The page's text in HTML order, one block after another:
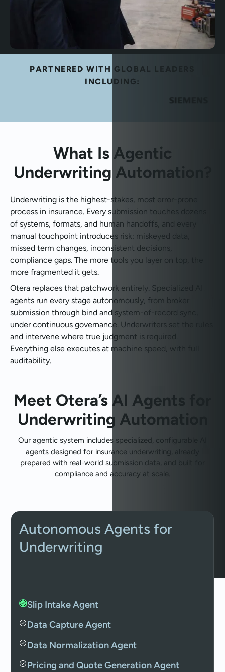
PARTNERED WITH GLOBAL LEADERS
INCLUDING:
What Is Agentic
Underwriting Automation?
Underwriting is the highest-stakes, most error-prone
process in insurance. Every submission touches dozens
of systems, formats, and human handoffs, and every
manual touchpoint introduces risk: miskeyed data,
missed term changes, inconsistent decisions,
compliance gaps. The more tools you layer on top, the
more fragmented it gets.
Otera replaces that patchwork entirely. Specialized AI
agents run every stage autonomously, from broker
submission through bind and system-of-record sync,
under continuous governance. Underwriters set the rules
and intervene where true judgment is required.
Everything else executes at machine speed, with full
auditability.
Meet Otera’s AI Agents for
Underwriting Automation
Our agentic system includes specialized, configurable AI
agents designed for insurance underwriting, already
prepared with real-world submission data, and built for
compliance and accuracy at scale.
Slip Intake Agent
Data Capture Agent
Data Normalization Agent
Pricing and Quote Generation Agent
Autonomous Agents for
Underwriting